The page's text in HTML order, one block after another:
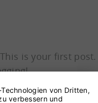
is your first post.